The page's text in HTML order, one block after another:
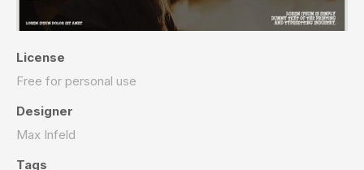
License
Free for personal use
Designer
Max Infeld
Tags